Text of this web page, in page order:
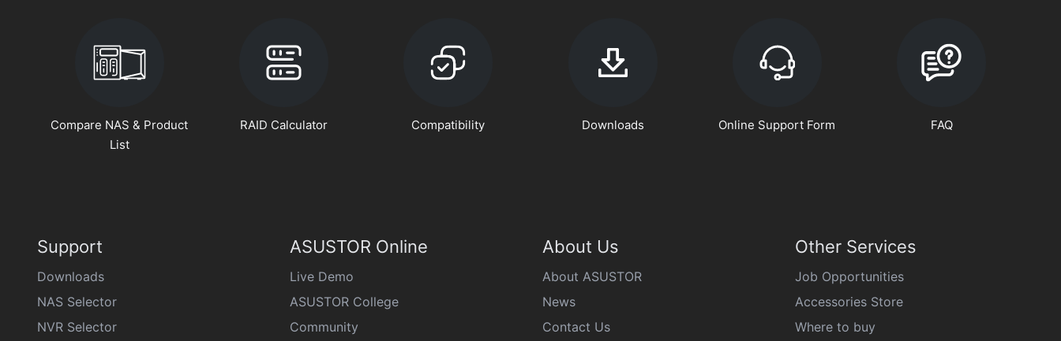
Compare NAS & Product
List
RAID Calculator Compatibility Downloads Online Support Form FAQ
Support
Downloads
NAS Selector
NVR Selector
ASUSTOR Online
Live Demo
ASUSTOR College
Community
About Us
About ASUSTOR
News
Contact Us
Other Services
Job Opportunities
Accessories Store
Where to buy